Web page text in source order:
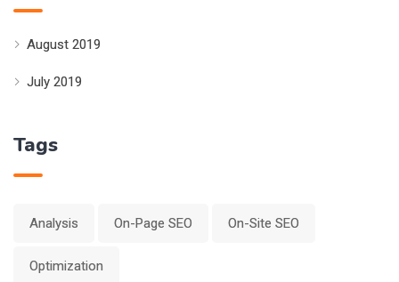
August 2019
July 2019
Tags
Analysis On-Page SEO On-Site SEO
Optimization